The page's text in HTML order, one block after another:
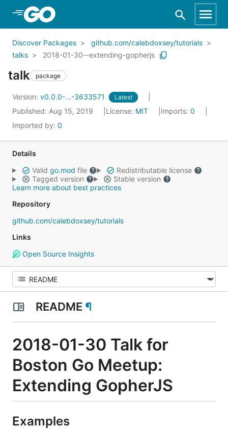
Skip to Main Content
Discover Packages
github.com/calebdoxsey/tutorials
talks
2018-01-30--extending-gopherjs
talk package
Version: v0.0.0-...-3633571 Latest
Published: Aug 15, 2019 License: MIT Imports: 0
Imported by: 0
Details
Valid go.mod file
Redistributable license
Tagged version
Stable version
Learn more about best practices
Repository
github.com/calebdoxsey/tutorials
Links
Open Source Insights
README ¶
2018-01-30 Talk for
Boston Go Meetup:
Extending GopherJS
Examples